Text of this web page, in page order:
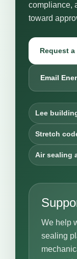
compliance,
toward
Request
Email
Lee
Stretch
Air sealing
We help
sealing